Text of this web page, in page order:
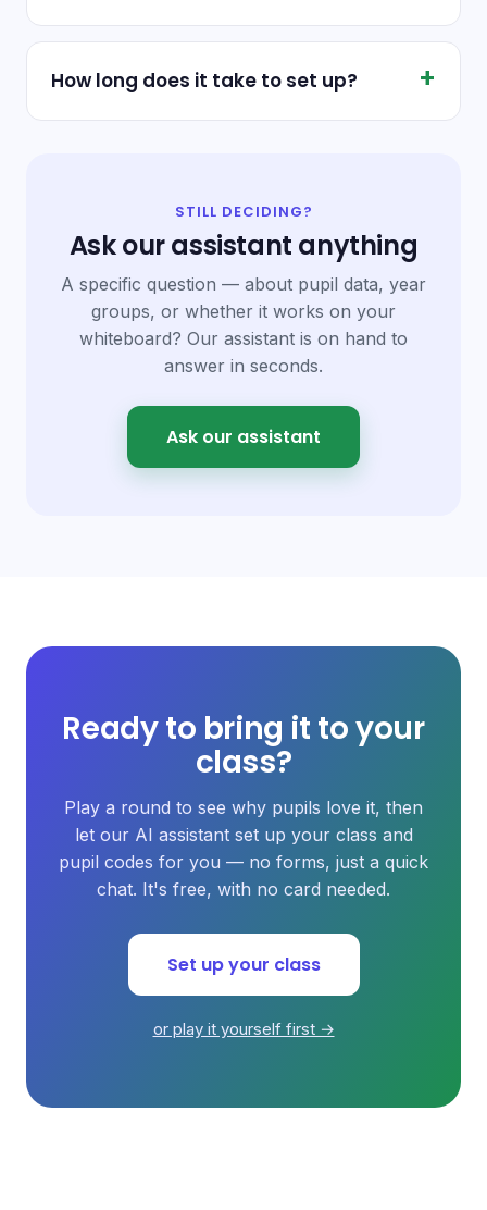
How long does it take to set up?
STILL DECIDING?
Ask our assistant anything
A specific question — about pupil data, year
groups, or whether it works on your
whiteboard? Our assistant is on hand to
answer in seconds.
Ask our assistant
Ready to bring it to your
class?
Play a round to see why pupils love it, then
let our AI assistant set up your class and
pupil codes for you — no forms, just a quick
chat. It's free, with no card needed.
Set up your class
or play it yourself first →